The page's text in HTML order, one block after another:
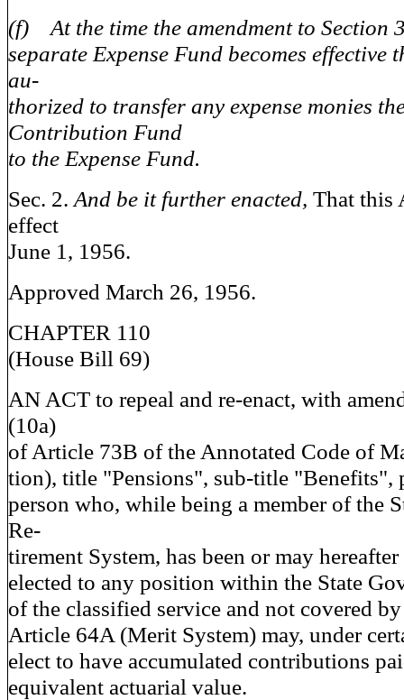
(f) At the time the amendment to Section
separate Expense Fund becomes effective
au-
thorized to transfer any expense monies
Contribution Fund
to the Expense Fund.
Sec. 2. And be it further enacted, That this
effect
June 1, 1956.
Approved March 26, 1956.
CHAPTER 110
(House Bill 69)
AN ACT to repeal and re-enact, with
(10a)
of Article 73B of the Annotated Code of
tion), title "Pensions", sub-title "Benefits",
person who, while being a member of the
Re-
tirement System, has been or may
elected to any position within the State
of the classified service and not covered
Article 64A (Merit System) may, under
elect to have accumulated contributions
equivalent actuarial value.